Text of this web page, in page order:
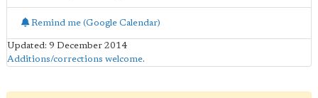
Remind me (Google Calendar)
Updated: 9 December 2014
Additions/corrections welcome.